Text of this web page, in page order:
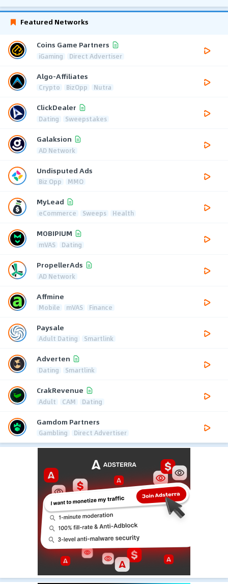
Featured Networks
Coins Game Partners
iGaming Direct Advertiser
Algo-Affiliates
Crypto BizOpp Nutra
ClickDealer
Dating Sweepstakes
Galaksion
AD Network
Undisputed Ads
Biz Opp MMO
MyLead
eCommerce Sweeps Health
MOBIPIUM
mVAS Dating
PropellerAds
AD Network
Affmine
Mobile mVAS Finance
Paysale
Adult Dating Smartlink
Adverten
Dating Smartlink
CrakRevenue
Adult CAM Dating
Gamdom Partners
Gambling Direct Advertiser